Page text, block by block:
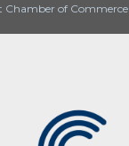
of Commerce